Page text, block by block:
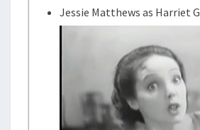
Jessie Matthews as Harriet